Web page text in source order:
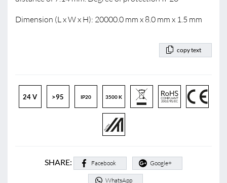
Dimension (L x W x H): 20000.0 mm x 8.0 mm x 1.5 mm
copy text
24 V >95 IP20 3500 K
SHARE: Facebook Google+
WhatsApp